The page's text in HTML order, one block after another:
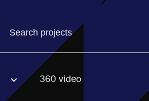
Find a projectYou need to enter a
option. 360 video